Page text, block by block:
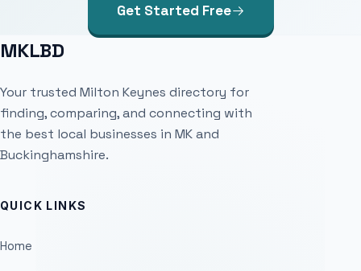
Get Started Free
MKLBD
Your trusted Milton Keynes directory for
finding, comparing, and connecting with
the best local businesses in MK and
Buckinghamshire.
QUICK LINKS
Home